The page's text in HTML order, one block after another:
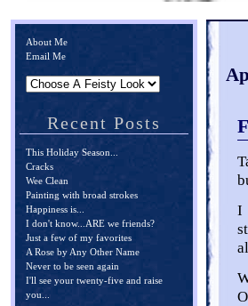
About Me
Email Me
Recent Posts
This Holiday Season...
Cracks
Wee Clean
Painting with broad strokes
Happiness is...
I don't know...ARE we friends?
Just a few of my favorites
A Rose by Any Other Name
Never to be seen again
I'll see your twenty-five and raise
you...
I